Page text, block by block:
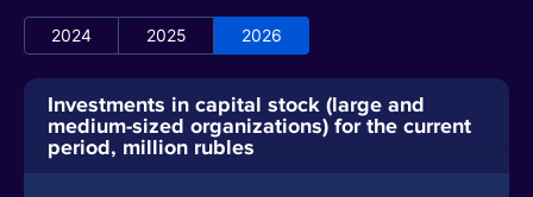
2024 2025 2026
Investments in capital stock (large and
medium-sized organizations) for the current
period, million rubles